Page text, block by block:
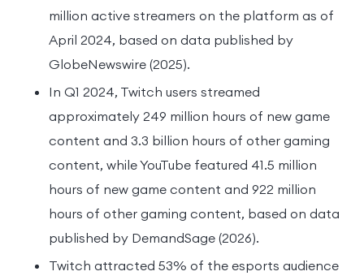
million active streamers on the platform as of
April 2024, based on data published by
GlobeNewswire (2025).
In Q1 2024, Twitch users streamed
approximately 249 million hours of new game
content and 3.3 billion hours of other gaming
content, while YouTube featured 41.5 million
hours of new game content and 922 million
hours of other gaming content, based on data
published by DemandSage (2026).
Twitch attracted 53% of the esports audience